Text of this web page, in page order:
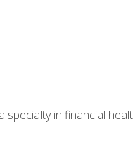
in financial